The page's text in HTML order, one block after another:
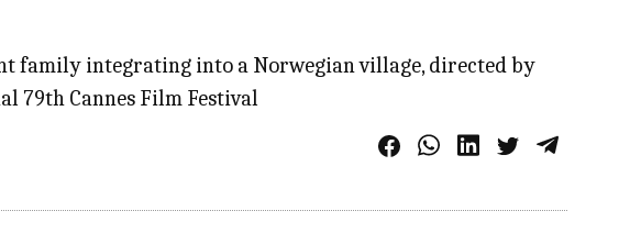
family integrating into a Norwegian village, directed by
79th Cannes Film Festival